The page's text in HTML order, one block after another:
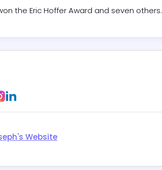
won the Eric Hoffer Award and seven others.
/ X
Instagram
LinkedIn
Website